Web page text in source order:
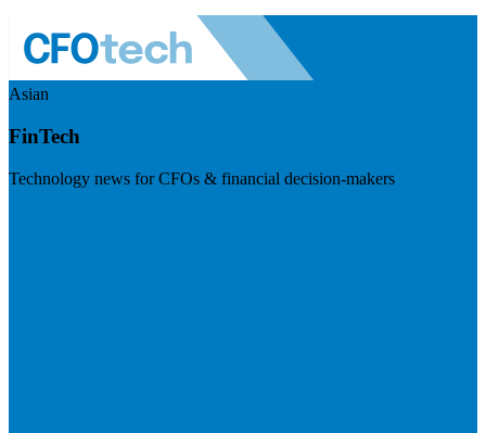
Asian
FinTech
Technology news for CFOs & financial decision-makers